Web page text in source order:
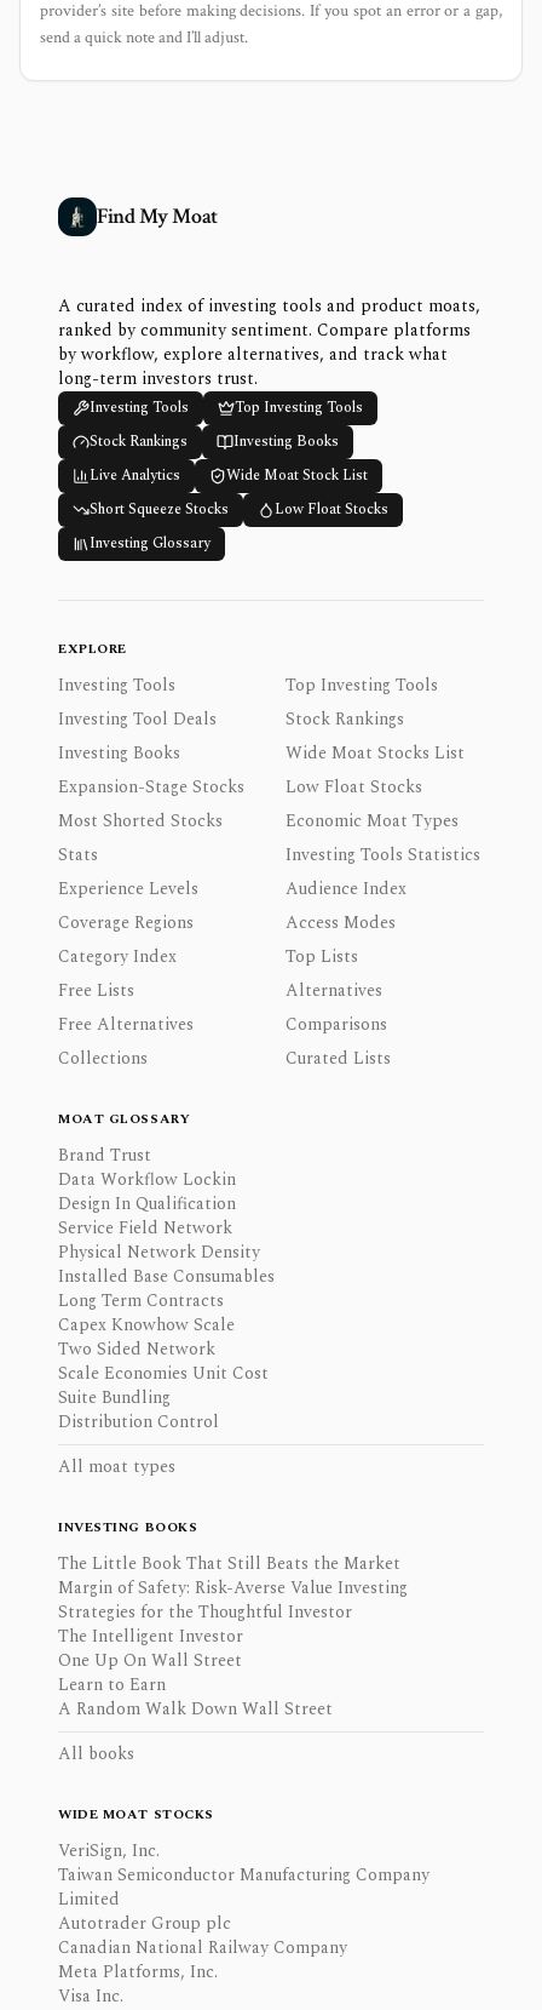
provider’s site before making decisions. If you spot an error or a gap,
send a quick note and I’ll adjust.
Find My Moat
A curated index of investing tools and product moats,
ranked by community sentiment. Compare platforms
by workflow, explore alternatives, and track what
long-term investors trust.
Investing Tools
Top Investing Tools
Stock Rankings
Investing Books
Live Analytics
Wide Moat Stock List
Short Squeeze Stocks
Low Float Stocks
Investing Glossary
EXPLORE
Investing Tools
Top Investing Tools
Investing Tool Deals
Stock Rankings
Investing Books
Wide Moat Stocks List
Expansion-Stage Stocks
Low Float Stocks
Most Shorted Stocks
Economic Moat Types
Stats
Investing Tools Statistics
Experience Levels
Audience Index
Coverage Regions
Access Modes
Category Index
Top Lists
Free Lists
Alternatives
Free Alternatives
Comparisons
Collections
Curated Lists
MOAT GLOSSARY
Brand Trust
Data Workflow Lockin
Design In Qualification
Service Field Network
Physical Network Density
Installed Base Consumables
Long Term Contracts
Capex Knowhow Scale
Two Sided Network
Scale Economies Unit Cost
Suite Bundling
Distribution Control
All moat types
INVESTING BOOKS
The Little Book That Still Beats the Market
Margin of Safety: Risk-Averse Value Investing
Strategies for the Thoughtful Investor
The Intelligent Investor
One Up On Wall Street
Learn to Earn
A Random Walk Down Wall Street
All books
WIDE MOAT STOCKS
VeriSign, Inc.
Taiwan Semiconductor Manufacturing Company
Limited
Autotrader Group plc
Canadian National Railway Company
Meta Platforms, Inc.
Visa Inc.